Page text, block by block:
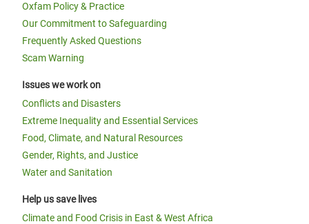
Oxfam Policy & Practice
Our Commitment to Safeguarding
Frequently Asked Questions
Scam Warning
Issues we work on
Conflicts and Disasters
Extreme Inequality and Essential Services
Food, Climate, and Natural Resources
Gender, Rights, and Justice
Water and Sanitation
Help us save lives
Climate and Food Crisis in East & West Africa